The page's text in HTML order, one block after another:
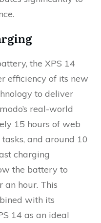
the XPS 14
efficiency of its new
to deliver
real-world
15 hours of web
and around 10
charging
the battery to
an hour. This
with its
14 as an ideal